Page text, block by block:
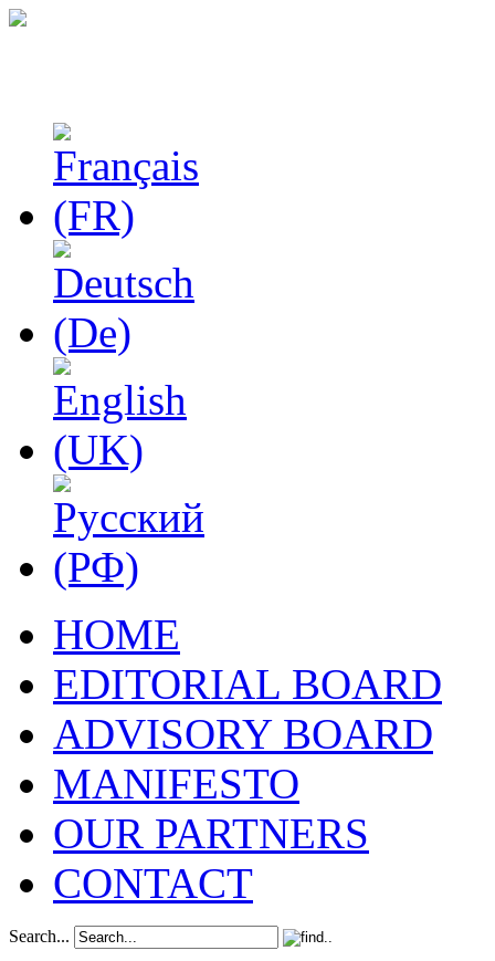
HOME
EDITORIAL BOARD
ADVISORY BOARD
MANIFESTO
OUR PARTNERS
CONTACT
Search...